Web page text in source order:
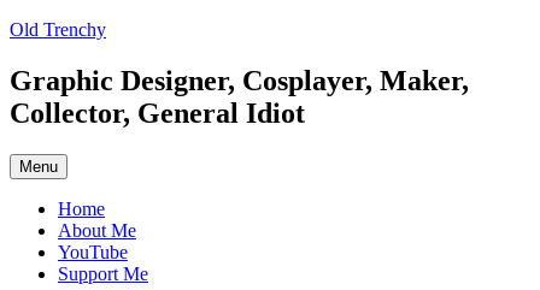
Skip
content
Old Trenchy
Graphic Designer, Cosplayer, Maker,
Collector, General Idiot
Menu
Home
About Me
YouTube
Support Me